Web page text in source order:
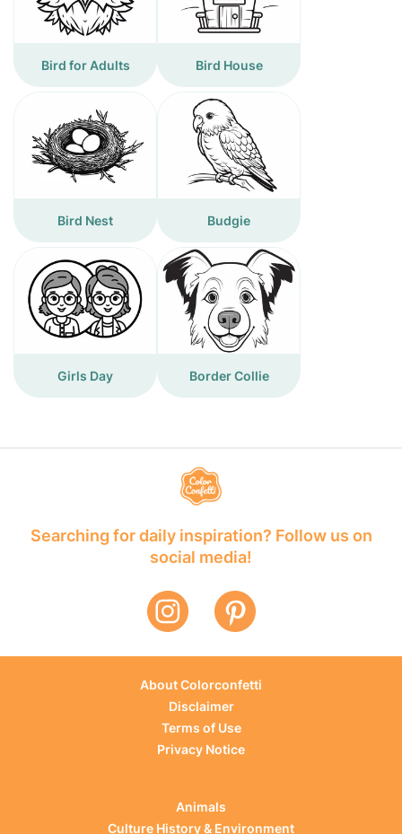
Bird for Adults Bird House
Bird Nest Budgie
Girls Day Border Collie
Searching for daily inspiration? Follow us on
social media!
About Colorconfetti
Disclaimer
Terms of Use
Privacy Notice
Animals
Culture History & Environment